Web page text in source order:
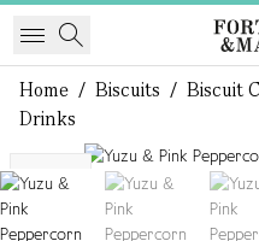
Home / Biscuits / Biscuit
Drinks
NEW